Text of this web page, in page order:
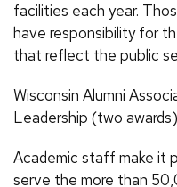
facilities each year.
have responsibility for
that reflect the public
Wisconsin Alumni
Leadership (two awards)
Academic staff make it
serve the more than